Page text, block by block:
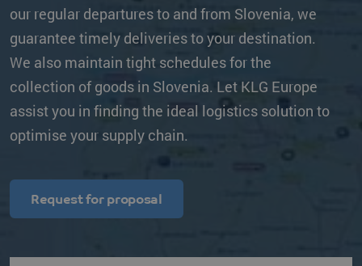
our regular departures to and from Slovenia, we
guarantee timely deliveries to your destination.
We also maintain tight schedules for the
collection of goods in Slovenia. Let KLG Europe
assist you in finding the ideal logistics solution to
optimise your supply chain.
Request for proposal